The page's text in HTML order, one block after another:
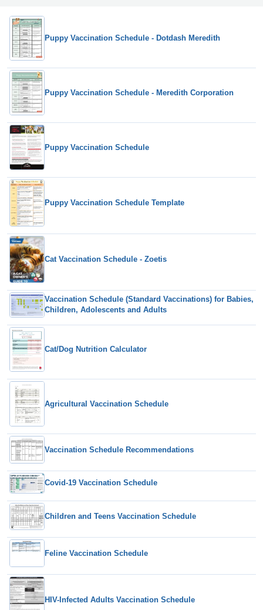
Puppy Vaccination Schedule - Dotdash Meredith
Puppy Vaccination Schedule - Meredith Corporation
Puppy Vaccination Schedule
Puppy Vaccination Schedule Template
Cat Vaccination Schedule - Zoetis
Vaccination Schedule (Standard Vaccinations) for Babies,
Children, Adolescents and Adults
Cat/Dog Nutrition Calculator
Agricultural Vaccination Schedule
Vaccination Schedule Recommendations
Covid-19 Vaccination Schedule
Children and Teens Vaccination Schedule
Feline Vaccination Schedule
HIV-Infected Adults Vaccination Schedule